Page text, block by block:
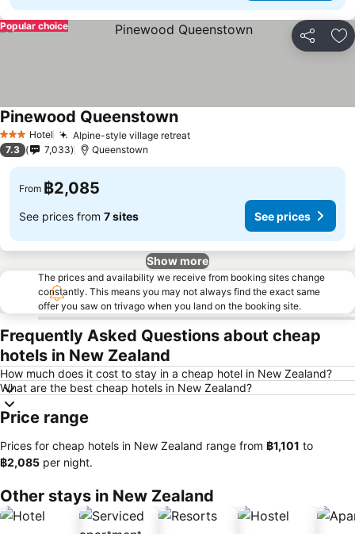
Share
Popular choice
3 StarsHotel Alpine-style village retreatSee prices
Pinewood QueenstownSee prices
7.3 7,033 Queenstown
From ฿2,085
See prices from 7 sites See prices
Show more
The prices and availability we receive from booking sites change
constantly. This means you may not always find the exact same
offer you saw on trivago when you land on the booking site.
Frequently Asked Questions about cheap
hotels in New Zealand
How much does it cost to stay in a cheap hotel in New Zealand?
What are the best cheap hotels in New Zealand?
Price range
Prices for cheap hotels in New Zealand range from ‎฿1,101 to
‎฿2,085 per night.
Other stays in New Zealand